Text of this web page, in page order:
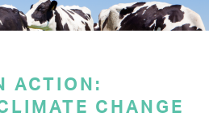
ACTION:
CHANGE